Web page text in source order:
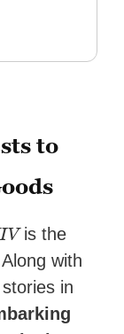
to
is the
with
in